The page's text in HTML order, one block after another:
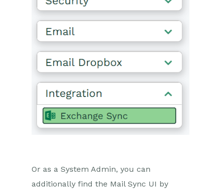
Or as a System Admin, you can
additionally find the Mail Sync UI by